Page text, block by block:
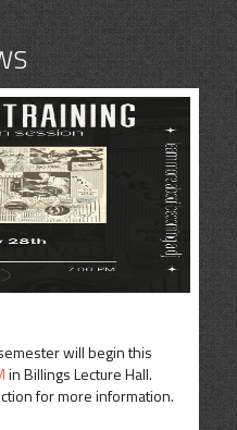
will begin this
in Billings Lecture Hall.
for more information.